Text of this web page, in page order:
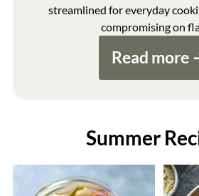
streamlined for everyday
compromising on
Read more
Summer